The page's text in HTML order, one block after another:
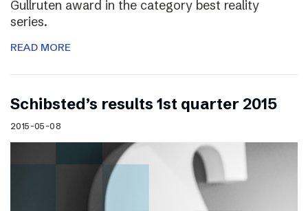
Gullruten award in the category best reality
series.
READ MORE
Schibsted’s results 1st quarter 2015
2015-05-08